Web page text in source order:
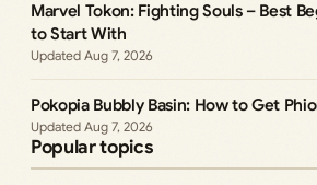
Marvel Tokon: Fighting Souls – Best
to Start With
Aug 7, 2026
Pokopia Bubbly Basin: How to Get
Aug 7, 2026
Popular topics